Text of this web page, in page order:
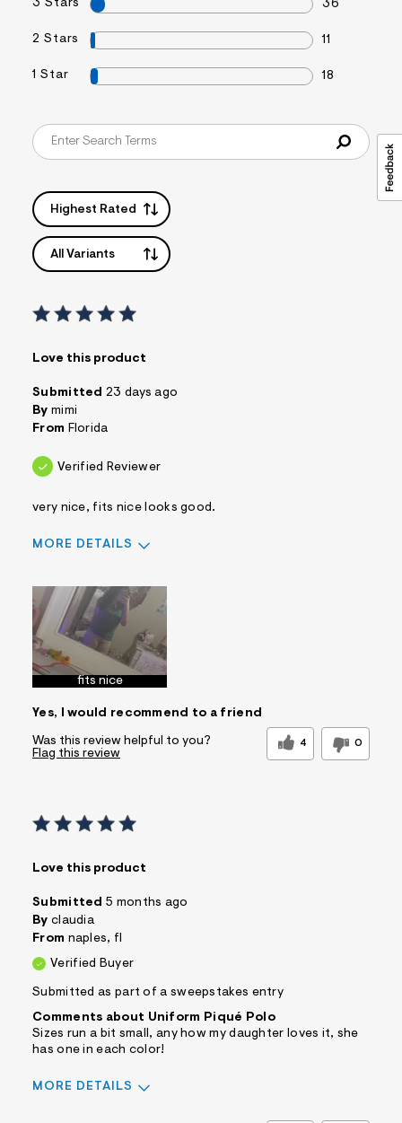
3 Stars 36
2 Stars 11
1 Star 18
Highest Rated
All Variants
Love this product
Submitted 23 days ago
By mimi
From Florida
Verified Reviewer
very nice, fits nice looks good.
MORE DETAILS
fits nice
Yes, I would recommend to a friend
Was this review helpful to you? 4 0
Flag this review
Love this product
Submitted 5 months ago
By claudia
From naples, fl
Verified Buyer
Submitted as part of a sweepstakes entry
Comments about Uniform Piqué Polo
Sizes run a bit small, any how my daughter loves it, she
has one in each color!
MORE DETAILS